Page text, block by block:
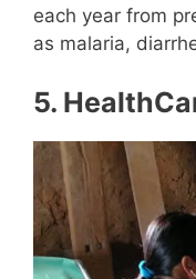
each year from
as malaria,
5.